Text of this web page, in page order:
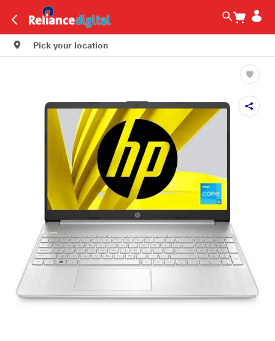
Pick your location